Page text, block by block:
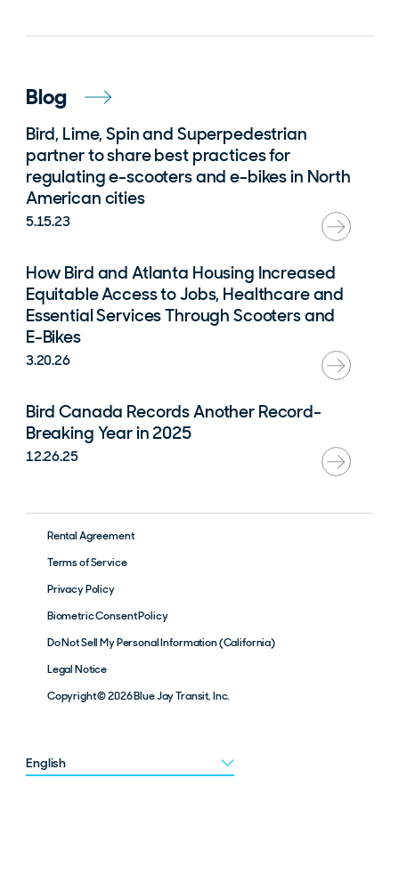
Blog
Bird, Lime, Spin and Superpedestrian
partner to share best practices for
regulating e-scooters and e-bikes in North
American cities
5.15.23
How Bird and Atlanta Housing Increased
Equitable Access to Jobs, Healthcare and
Essential Services Through Scooters and
E-Bikes
3.20.26
Bird Canada Records Another Record-
Breaking Year in 2025
12.26.25
Rental Agreement
Terms of Service
Privacy Policy
Biometric Consent Policy
Do Not Sell My Personal Information (California)
Legal Notice
Copyright © 2026 Blue Jay Transit, Inc.
Choose a language